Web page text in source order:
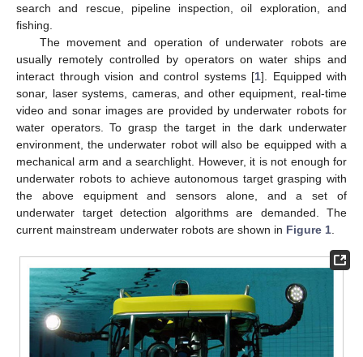
search and rescue, pipeline inspection, oil exploration, and
fishing.
The movement and operation of underwater robots are
usually remotely controlled by operators on water ships and
interact through vision and control systems [1]. Equipped with
sonar, laser systems, cameras, and other equipment, real-time
video and sonar images are provided by underwater robots for
water operators. To grasp the target in the dark underwater
environment, the underwater robot will also be equipped with a
mechanical arm and a searchlight. However, it is not enough for
underwater robots to achieve autonomous target grasping with
the above equipment and sensors alone, and a set of
underwater target detection algorithms are demanded. The
current mainstream underwater robots are shown in Figure 1